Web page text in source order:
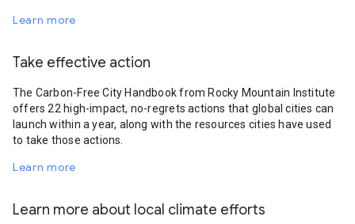
Learn more
Take effective action
The Carbon-Free City Handbook from Rocky Mountain Institute
offers 22 high-impact, no-regrets actions that global cities can
launch within a year, along with the resources cities have used
to take those actions.
Learn more
Learn more about local climate efforts